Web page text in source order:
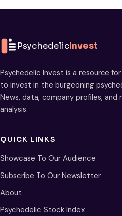
PsychedelicInvest
Psychedelic Invest is a resource
to invest in the burgeoning
News, data, company profiles, and
analysis.
QUICK LINKS
Showcase To Our Audience
Subscribe To Our Newsletter
About
Psychedelic Stock Index